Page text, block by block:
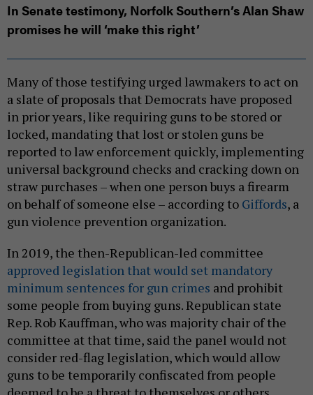
In Senate testimony, Norfolk Southern’s Alan Shaw
promises he will ‘make this right’
Many of those testifying urged lawmakers to act on
a slate of proposals that Democrats have proposed
in prior years, like requiring guns to be stored or
locked, mandating that lost or stolen guns be
reported to law enforcement quickly, implementing
universal background checks and cracking down on
straw purchases – when one person buys a firearm
on behalf of someone else – according to Giffords, a
gun violence prevention organization.
In 2019, the then-Republican-led committee
approved legislation that would set mandatory
minimum sentences for gun crimes and prohibit
some people from buying guns. Republican state
Rep. Rob Kauffman, who was majority chair of the
committee at that time, said the panel would not
consider red-flag legislation, which would allow
guns to be temporarily confiscated from people